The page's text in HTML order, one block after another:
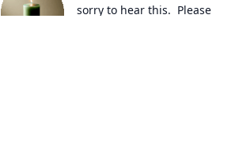
sorry to hear this.  Please